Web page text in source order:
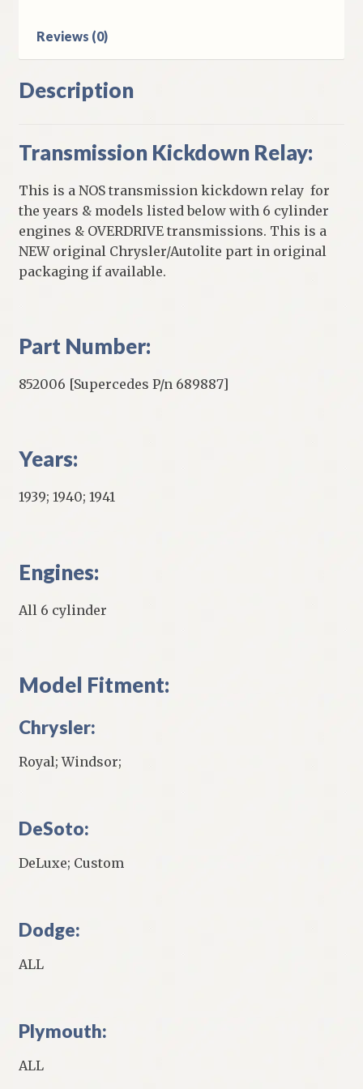
Reviews (0)
Description
Transmission Kickdown Relay:
This is a NOS transmission kickdown relay for
the years & models listed below with 6 cylinder
engines & OVERDRIVE transmissions. This is a
NEW original Chrysler/Autolite part in original
packaging if available.
Part Number:
852006 [Supercedes P/n 689887]
Years:
1939; 1940; 1941
Engines:
All 6 cylinder
Model Fitment:
Chrysler:
Royal; Windsor;
DeSoto:
DeLuxe; Custom
Dodge:
ALL
Plymouth:
ALL